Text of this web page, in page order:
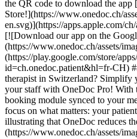
the QR code to download the
Store!](https://www.onedoc.ch/
en.svg)](https://apps.apple.com/
[![Download our app on the
(https://www.onedoc.ch/assets/
(https://play.google.com/store/
id=ch.onedoc.patient&hl=fr-CH)
therapist in Switzerland? Simplify
your staff with OneDoc Pro! With
booking module synced to your
focus on what matters: your
illustrating that OneDoc reduces
(https://www.onedoc.ch/assets/